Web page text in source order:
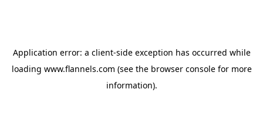
Application error: a client-side exception has occurred while
loading www.flannels.com (see the browser consolefor more
information).